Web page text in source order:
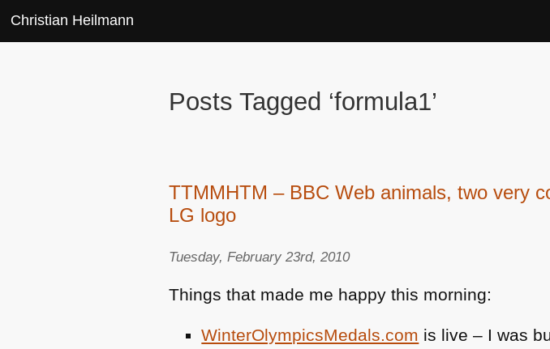
Christian Heilmann
Posts Tagged ‘formula1’
TTMMHTM – BBC Web animals, two very
LG logo
Tuesday, February 23rd, 2010
Things that made me happy this morning:
WinterOlympicsMedals.com is live – I was